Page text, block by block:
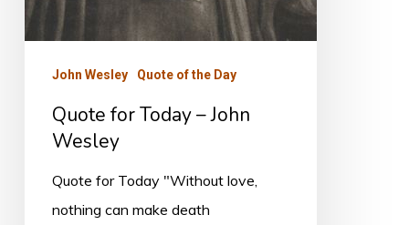
John Wesley Quote of the Day
Quote for Today – John
Wesley
Quote for Today "Without love,
nothing can make death